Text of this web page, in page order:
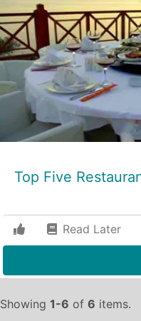
Top Five
Read Later
Showing 1-6 of 6 items.